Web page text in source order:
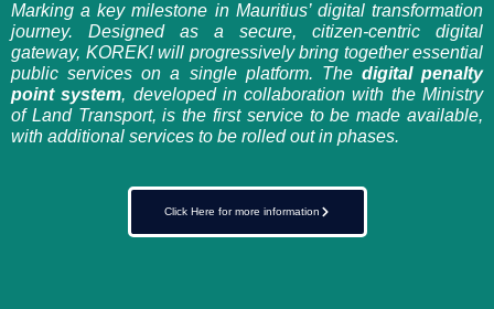
Marking a key milestone in Mauritius’ digital transformation
journey. Designed as a secure, citizen-centric digital
gateway, KOREK! will progressively bring together essential
public services on a single platform. The digital penalty
point system, developed in collaboration with the Ministry
of Land Transport, is the first service to be made available,
with additional services to be rolled out in phases.
Click Here for more information